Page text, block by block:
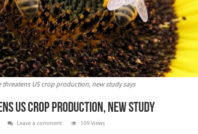
threatens US crop production, new study says
US crop production, New Study
Leave a comment 109 Views